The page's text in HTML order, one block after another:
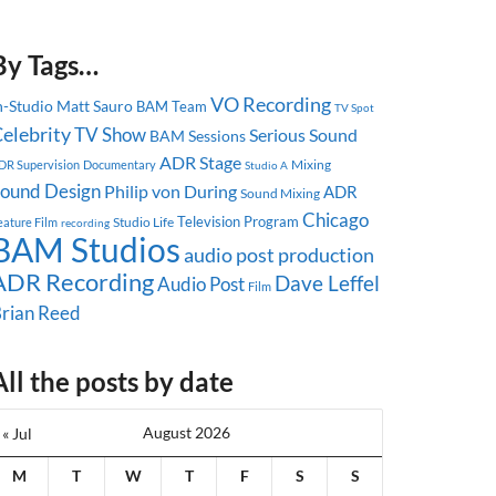
Tags…
Studio Matt Sauro BAM Team VO Recording TV Spot
TV Show BAM SessionsSerious Sound
Supervision Documentary ADR Stage Studio A Mixing
Design Philip von During Sound Mixing ADR
Film recording Studio Life Television Program Chicago
Studiosaudio post production
RecordingAudio Post Film Dave Leffel
Reed
the posts by date
August 2026
M T W T F S S
« Jul